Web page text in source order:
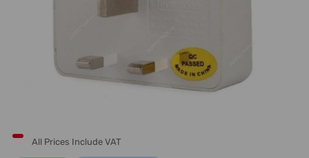
All Prices Include VAT